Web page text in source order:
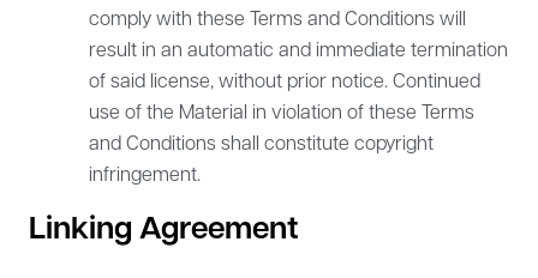
comply with these Terms and Conditions will
result in an automatic and immediate termination
of said license, without prior notice. Continued
use of the Material in violation of these Terms
and Conditions shall constitute copyright
infringement.
Linking Agreement